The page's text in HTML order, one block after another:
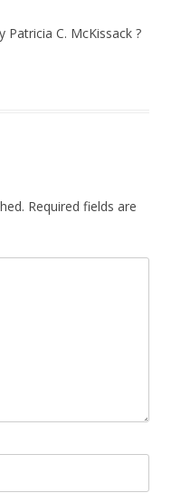
Patricia C. McKissack ?
Required fields are